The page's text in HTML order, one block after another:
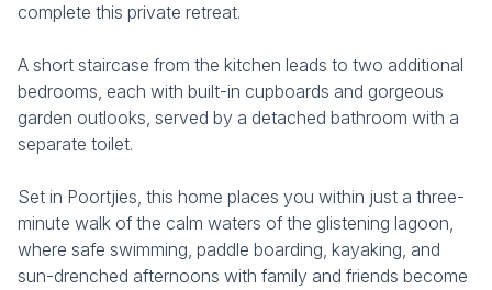
complete this private retreat.
A short staircase from the kitchen leads to two additional
bedrooms, each with built-in cupboards and gorgeous
garden outlooks, served by a detached bathroom with a
separate toilet.
Set in Poortjies, this home places you within just a three-
minute walk of the calm waters of the glistening lagoon,
where safe swimming, paddle boarding, kayaking, and
sun-drenched afternoons with family and friends become